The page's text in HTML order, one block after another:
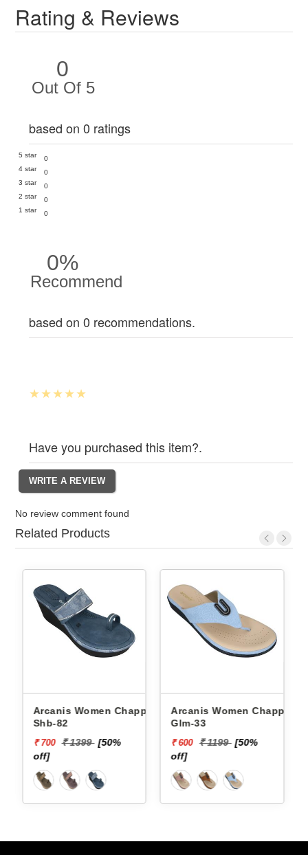
Rating & Reviews
0
Out Of 5
based on 0 ratings
5 star
0
4 star
0
3 star
0
2 star
0
1 star
0
0%
Recommend
based on 0 recommendations.
Have you purchased this item?.
No review comment found
Related Products
Arcanis Women Chappals
Shb-82
₹ 700 ₹ 1399 [50%
off]
Arcanis Women Chappals
Glm-33
₹ 600 ₹ 1199 [50%
off]